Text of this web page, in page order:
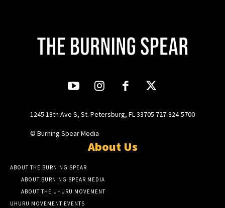
1245 18th Ave S, St. Petersburg, FL 33705 727-824-5700
© Burning Spear Media
About Us
ABOUT THE BURNING SPEAR
ABOUT BURNING SPEAR MEDIA
ABOUT THE UHURU MOVEMENT
UHURU MOVEMENT EVENTS